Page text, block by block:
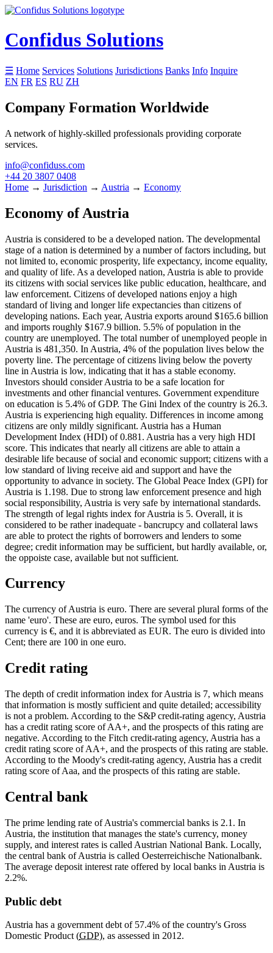
Confidus Solutions
☰ Home Services Solutions Jurisdictions Banks Info Inquire
EN FR ES RU ZH
Company Formation Worldwide
A network of highly-skilled professionals providing corporate
services.
info@confiduss.com
+44 20 3807 0408
Home → Jurisdiction → Austria → Economy
Economy of Austria
Austria is considered to be a developed nation. The developmental
stage of a nation is determined by a number of factors including, but
not limited to, economic prosperity, life expectancy, income equality,
and quality of life. As a developed nation, Austria is able to provide
its citizens with social services like public education, healthcare, and
law enforcement. Citizens of developed nations enjoy a high
standard of living and longer life expectancies than citizens of
developing nations. Each year, Austria exports around $165.6 billion
and imports roughly $167.9 billion. 5.5% of population in the
country are unemployed. The total number of unemployed people in
Austria is 481,350. In Austria, 4% of the population lives below the
poverty line. The percentage of citizens living below the poverty
line in Austria is low, indicating that it has a stable economy.
Investors should consider Austria to be a safe location for
investments and other financial ventures. Government expenditure
on education is 5.4% of GDP. The Gini Index of the country is 26.3.
Austria is experiencing high equality. Differences in income among
citizens are only mildly significant. Austria has a Human
Development Index (HDI) of 0.881. Austria has a very high HDI
score. This indicates that nearly all citizens are able to attain a
desirable life because of social and economic support; citizens with a
low standard of living receive aid and support and have the
opportunity to advance in society. The Global Peace Index (GPI) for
Austria is 1.198. Due to strong law enforcement presence and high
social responsibility, Austria is very safe by international standards.
The strength of legal rights index for Austria is 5. Overall, it is
considered to be rather inadequate - bancrupcy and collateral laws
are able to protect the rights of borrowers and lenders to some
degree; credit information may be sufficient, but hardly available, or,
the oppoiste case, available but not sufficient.
Currency
The currency of Austria is euro. There are several plural forms of the
name 'euro'. These are euro, euros. The symbol used for this
currency is €, and it is abbreviated as EUR. The euro is divided into
Cent; there are 100 in one euro.
Credit rating
The depth of credit information index for Austria is 7, which means
that information is mostly sufficient and quite detailed; accessibility
is not a problem. According to the S&P credit-rating agency, Austria
has a credit rating score of AA+, and the prospects of this rating are
negative. According to the Fitch credit-rating agency, Austria has a
credit rating score of AA+, and the prospects of this rating are stable.
According to the Moody's credit-rating agency, Austria has a credit
rating score of Aaa, and the prospects of this rating are stable.
Central bank
The prime lending rate of Austria's commercial banks is 2.1. In
Austria, the institution that manages the state's currency, money
supply, and interest rates is called Austrian National Bank. Locally,
the central bank of Austria is called Oesterreichische Nationalbank.
The average deposit interest rate offered by local banks in Austria is
2.2%.
Public debt
Austria has a government debt of 57.4% of the country's Gross
Domestic Product (GDP), as assessed in 2012.